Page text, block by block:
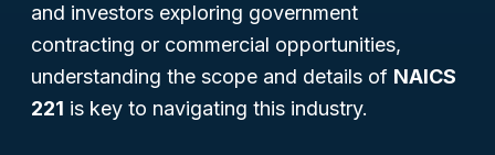
and investors exploring government
contracting or commercial opportunities,
understanding the scope and details of NAICS
221 is key to navigating this industry.